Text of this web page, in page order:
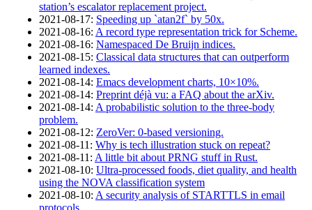
station’s escalator replacement project.
2021‑08‑17: Speeding up `atan2f` by 50x.
2021‑08‑16: A record type representation trick for Scheme.
2021‑08‑16: Namespaced De Bruijn indices.
2021‑08‑15: Classical data structures that can outperform
learned indexes.
2021‑08‑14: Emacs development charts, 10×10%.
2021‑08‑14: Preprint déjà vu: a FAQ about the arXiv.
2021‑08‑14: A probabilistic solution to the three-body
problem.
2021‑08‑12: ZeroVer: 0-based versioning.
2021‑08‑11 : Why is tech illustration stuck on repeat?
2021‑08‑11 : A little bit about PRNG stuff in Rust.
2021‑08‑10: Ultra-processed foods, diet quality, and health
using the NOVA classification system
2021‑08‑10: A security analysis of STARTTLS in email